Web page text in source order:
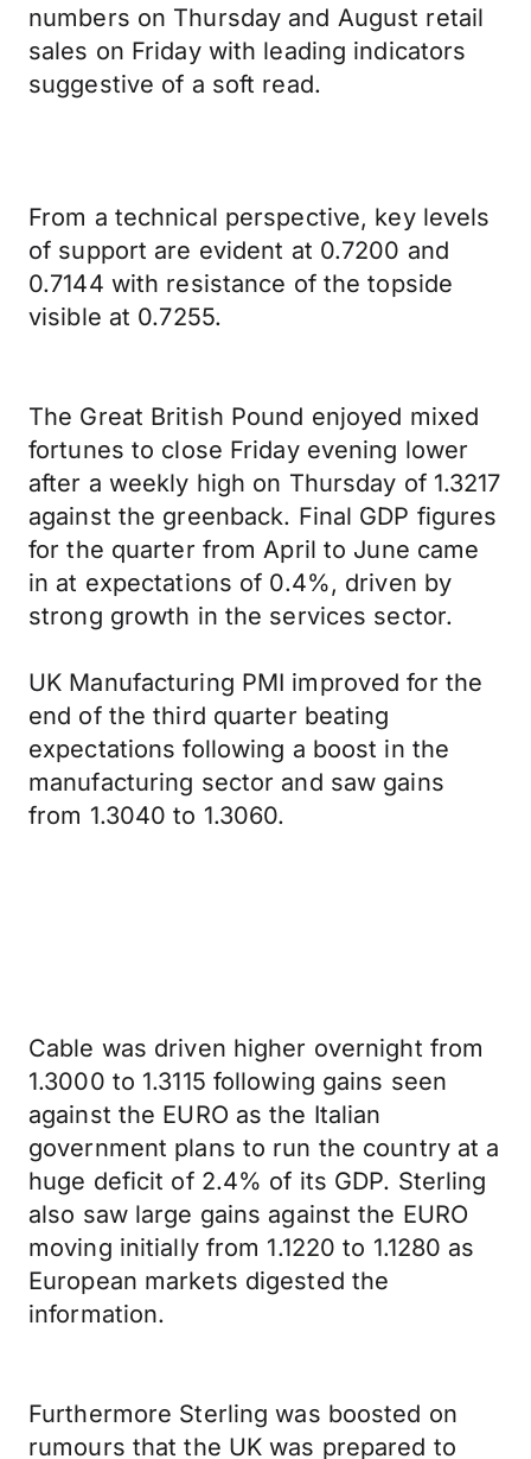
numbers on Thursday and August retail
sales on Friday with leading indicators
suggestive of a soft read.
From a technical perspective, key levels
of support are evident at 0.7200 and
0.7144 with resistance of the topside
visible at 0.7255.
The Great British Pound enjoyed mixed
fortunes to close Friday evening lower
after a weekly high on Thursday of 1.3217
against the greenback. Final GDP figures
for the quarter from April to June came
in at expectations of 0.4%, driven by
strong growth in the services sector.
UK Manufacturing PMI improved for the
end of the third quarter beating
expectations following a boost in the
manufacturing sector and saw gains
from 1.3040 to 1.3060.
Cable was driven higher overnight from
1.3000 to 1.3115 following gains seen
against the EURO as the Italian
government plans to run the country at a
huge deficit of 2.4% of its GDP. Sterling
also saw large gains against the EURO
moving initially from 1.1220 to 1.1280 as
European markets digested the
information.
Furthermore Sterling was boosted on
rumours that the UK was prepared to